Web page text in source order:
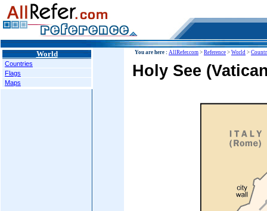
World
Countries
Flags
Maps
You are here : AllRefer.com > Reference > World >
Holy See